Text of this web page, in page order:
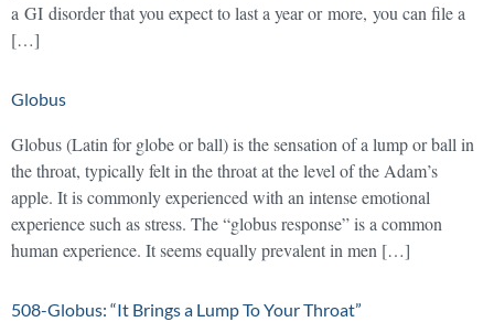
a GI disorder that you expect to last a year or more, you can file a
[…]
Globus
Globus (Latin for globe or ball) is the sensation of a lump or ball in
the throat, typically felt in the throat at the level of the Adam’s
apple. It is commonly experienced with an intense emotional
experience such as stress. The “globus response” is a common
human experience. It seems equally prevalent in men […]
508-Globus: “It Brings a Lump To Your Throat”